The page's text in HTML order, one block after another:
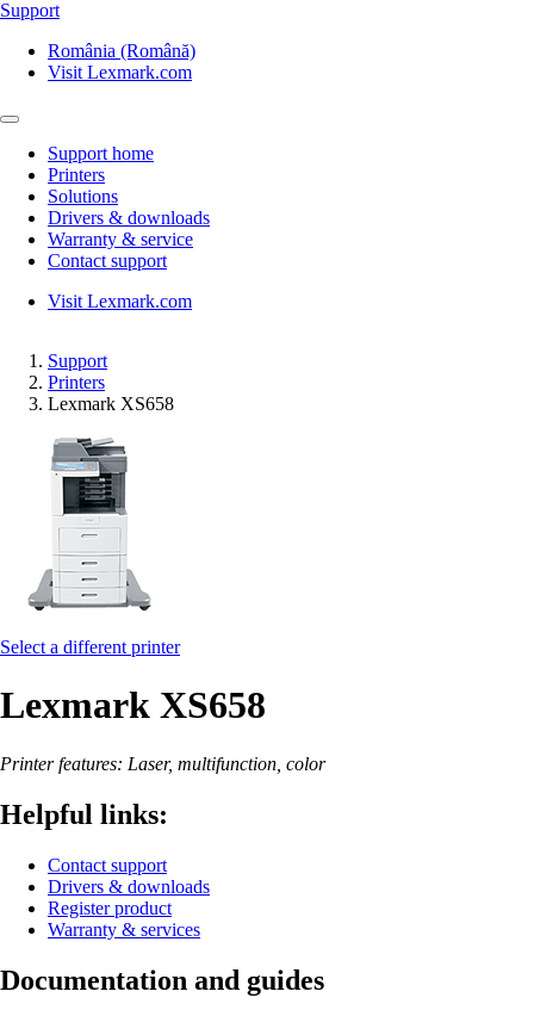
Support
România (Română)
Visit Lexmark.com
Support home
Printers
Solutions
Drivers & downloads
Warranty & service
Contact support
Visit Lexmark.com
Support
Printers
Lexmark XS658
Select a different printer
Lexmark XS658
Printer features: Laser, multifunction, color
Helpful links:
Contact support
Drivers & downloads
Register product
Warranty & services
Documentation and guides